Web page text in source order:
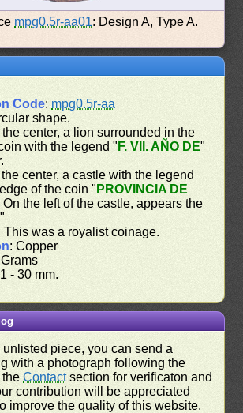
mpg0.5r-aa01: Design A, Type A.
Code: mpg0.5r-aa
shape.
the center, a lion surrounded in the
with the legend " F. VII. AÑO DE"
the center, a castle with the legend
of the coin " PROVINCIA DE
On the left of the castle, appears the
This was a royalist coinage.
: Copper
- 30 mm.
unlisted piece, you can send a
with a photograph following the
theContactsection for verificaton and
contribution will be appreciated
improve the quality of this website.